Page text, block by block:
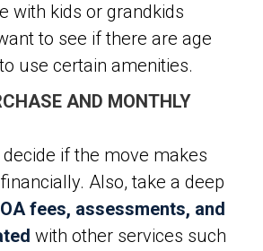
with kids or grandkids
to see if there are age
use certain amenities.
AND MONTHLY
if the move makes
Also, take a deep
fees, assessments, and
with other services such